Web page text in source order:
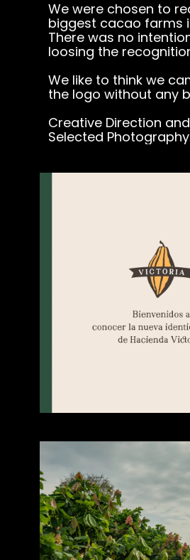
We were chosen to
biggest cacao farms
There was no
loosing the
We like to think we
the logo without any
Creative Direction
Selected